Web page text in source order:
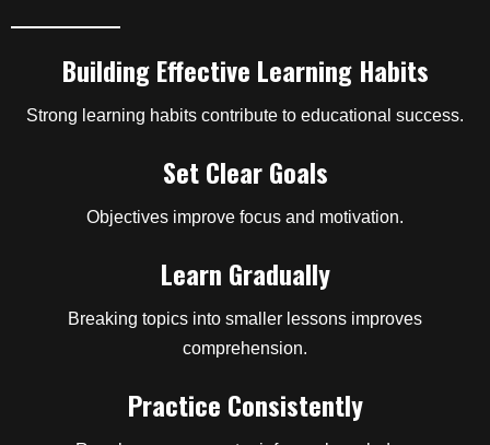
Building Effective Learning Habits
Strong learning habits contribute to educational success.
Set Clear Goals
Objectives improve focus and motivation.
Learn Gradually
Breaking topics into smaller lessons improves
comprehension.
Practice Consistently